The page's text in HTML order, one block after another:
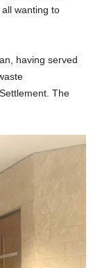
wanting to
having served
The